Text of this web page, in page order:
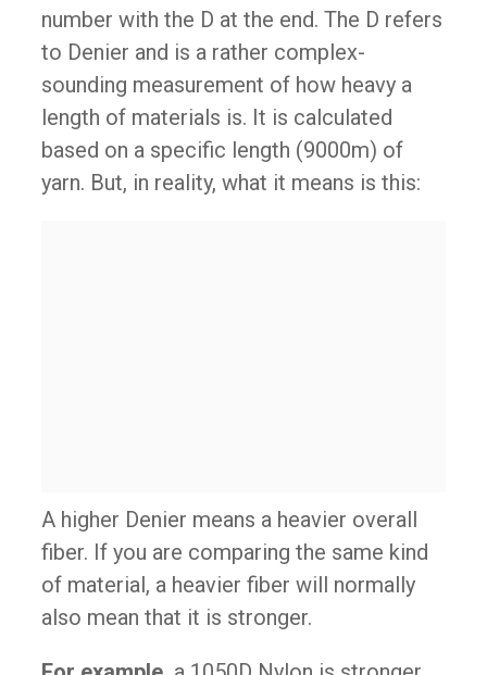
number with the D at the end. The D refers
to Denier and is a rather complex-
sounding measurement of how heavy a
length of materials is. It is calculated
based on a specific length (9000m) of
yarn. But, in reality, what it means is this:
A higher Denier means a heavier overall
fiber. If you are comparing the same kind
of material, a heavier fiber will normally
also mean that it is stronger.